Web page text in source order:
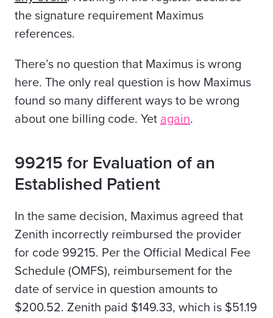
the signature requirement Maximus
references.
There’s no question that Maximus is wrong
here. The only real question is how Maximus
found so many different ways to be wrong
about one billing code. Yet again.
99215 for Evaluation of an
Established Patient
In the same decision, Maximus agreed that
Zenith incorrectly reimbursed the provider
for code 99215. Per the Official Medical Fee
Schedule (OMFS), reimbursement for the
date of service in question amounts to
$200.52. Zenith paid $149.33, which is $51.19